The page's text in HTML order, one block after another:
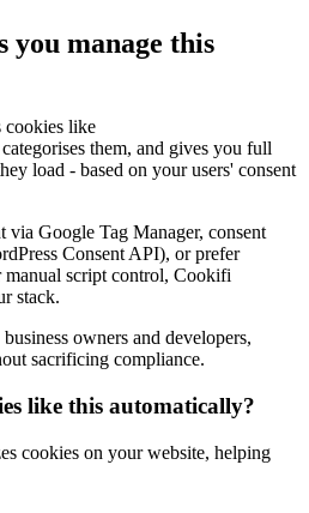
you manage this
cookies like
categorises them, and gives you full
load - based on your users' consent
via Google Tag Manager, consent
Consent API), or prefer
script control, Cookifi
stack.
owners and developers,
sacrificing compliance.
like this automatically?
cookies on your website, helping